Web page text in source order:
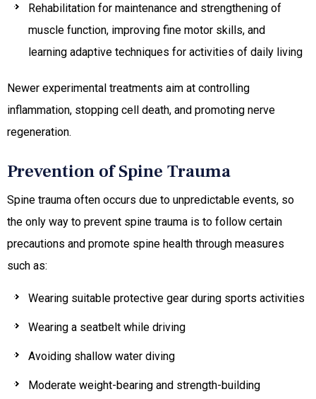
Rehabilitation for maintenance and strengthening of
muscle function, improving fine motor skills, and
learning adaptive techniques for activities of daily living
Newer experimental treatments aim at controlling
inflammation, stopping cell death, and promoting nerve
regeneration.
Prevention of Spine Trauma
Spine trauma often occurs due to unpredictable events, so
the only way to prevent spine trauma is to follow certain
precautions and promote spine health through measures
such as:
Wearing suitable protective gear during sports activities
Wearing a seatbelt while driving
Avoiding shallow water diving
Moderate weight-bearing and strength-building